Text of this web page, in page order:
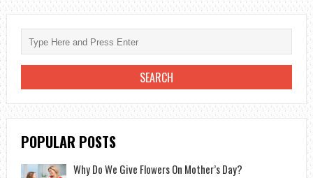
MOST
FASHIONABLE
BOUQUETS
IN
2020?
POPULAR POSTS
Why Do We Give Flowers On Mother’s Day?